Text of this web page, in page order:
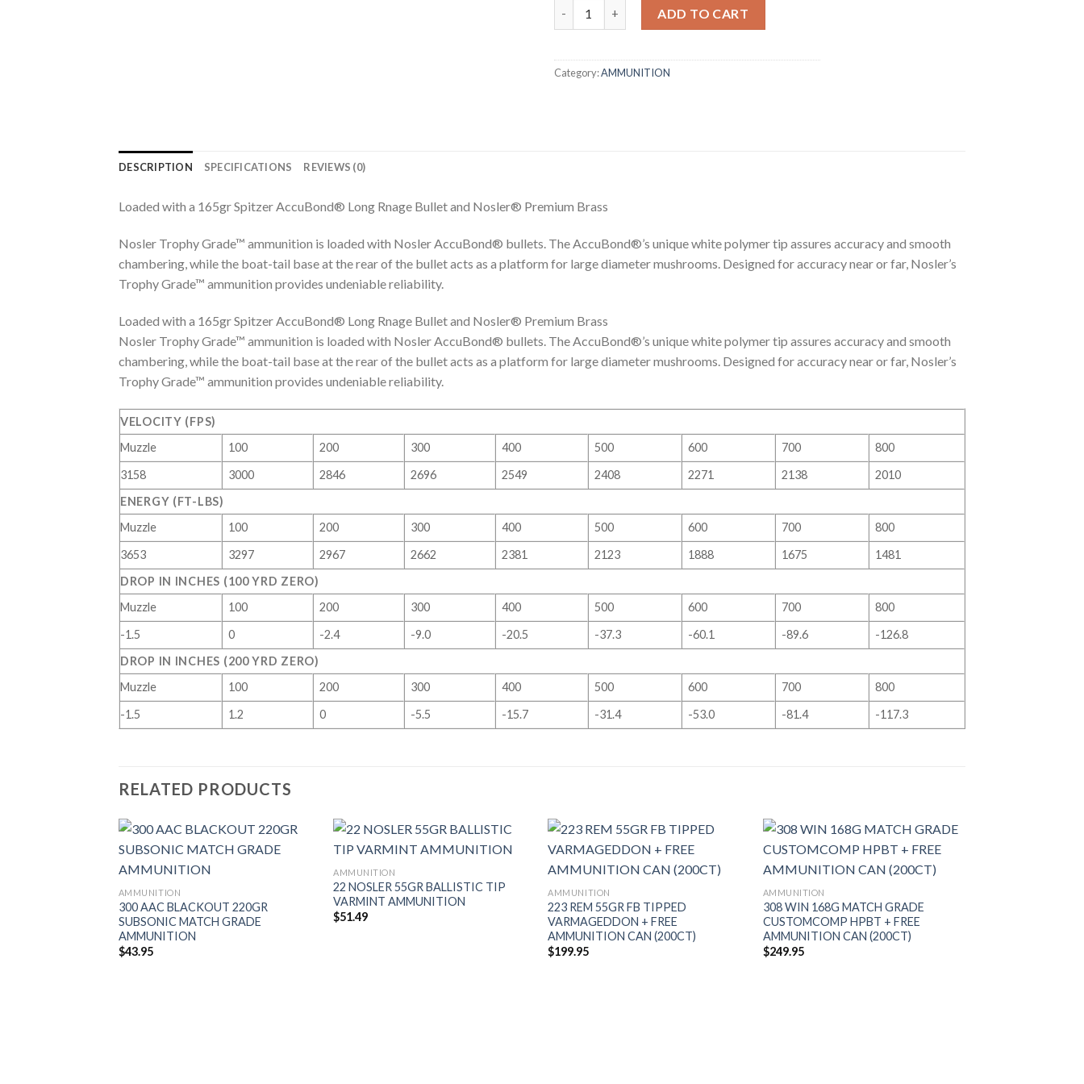
ADD TO CART
Category:AMMUNITION
DESCRIPTION SPECIFICATIONS REVIEWS (0)
Loaded with a 165gr Spitzer AccuBond® Long Rnage Bullet and Nosler® Premium Brass
Nosler Trophy Grade™ ammunition is loaded with Nosler AccuBond® bullets. The AccuBond®’s unique white polymer tip assures accuracy and smooth
chambering, while the boat-tail base at the rear of the bullet acts as a platform for large diameter mushrooms. Designed for accuracy near or far, Nosler’s
Trophy Grade™ ammunition provides undeniable reliability.
Loaded with a 165gr Spitzer AccuBond® Long Rnage Bullet and Nosler® Premium Brass
Nosler Trophy Grade™ ammunition is loaded with Nosler AccuBond® bullets. The AccuBond®’s unique white polymer tip assures accuracy and smooth
chambering, while the boat-tail base at the rear of the bullet acts as a platform for large diameter mushrooms. Designed for accuracy near or far, Nosler’s
Trophy Grade™ ammunition provides undeniable reliability.
VELOCITY (FPS)
Muzzle
100 200 300 400 500 600 700
800
3158
3000 2846 2696 2549 2408 2271 2138
2010
ENERGY (FT-LBS)
Muzzle
100 200 300 400 500 600 700
800
3653
3297 2967 2662 2381 2123 1888 1675
1481
DROP IN INCHES (100 YRD ZERO)
Muzzle
100 200 300 400 500 600 700
800
-1.5
0 -2.4 -9.0 -20.5 -37.3 -60.1 -89.6
-126.8
DROP IN INCHES (200 YRD ZERO)
Muzzle
100 200 300 400 500 600 700
800
-1.5
1.2 0 -5.5 -15.7 -31.4 -53.0 -81.4 -117.3
RELATED PRODUCTS
AMMUNITION
300 AAC BLACKOUT 220GR
SUBSONIC MATCH GRADE
AMMUNITION
$43.95
AMMUNITION
22 NOSLER 55GR BALLISTIC TIP
VARMINT AMMUNITION
$51.49
AMMUNITION
223 REM 55GR FB TIPPED
VARMAGEDDON + FREE
AMMUNITION CAN (200CT)
$199.95
AMMUNITION
308 WIN 168G MATCH GRADE
CUSTOMCOMP HPBT + FREE
AMMUNITION CAN (200CT)
$249.95